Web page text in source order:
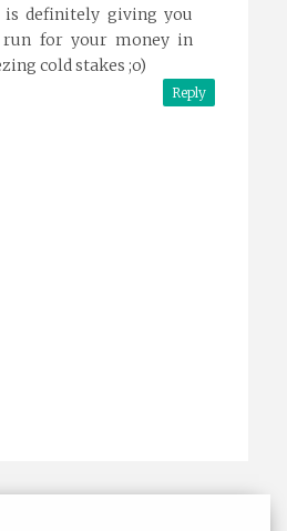
is definitely giving you
run for your money in
cold stakes ;o)
Reply